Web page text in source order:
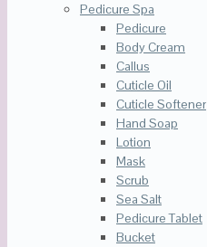
Pedicure Spa
Pedicure
Body Cream
Callus
Cuticle Oil
Cuticle Softener
Hand Soap
Lotion
Mask
Scrub
Sea Salt
Pedicure Tablet
Bucket